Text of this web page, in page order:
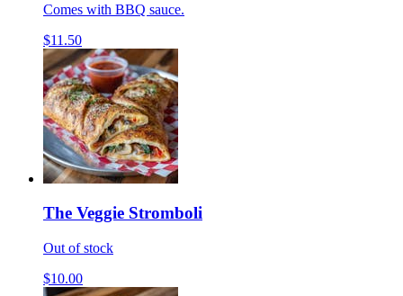
Comes with BBQ sauce.
$11.50
The Veggie Stromboli
Out of stock
$10.00